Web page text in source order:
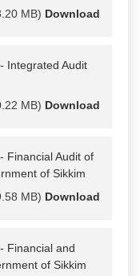
MB) Download
Integrated Audit
MB) Download
Financial Audit of
of Sikkim
MB) Download
Financial and
of Sikkim